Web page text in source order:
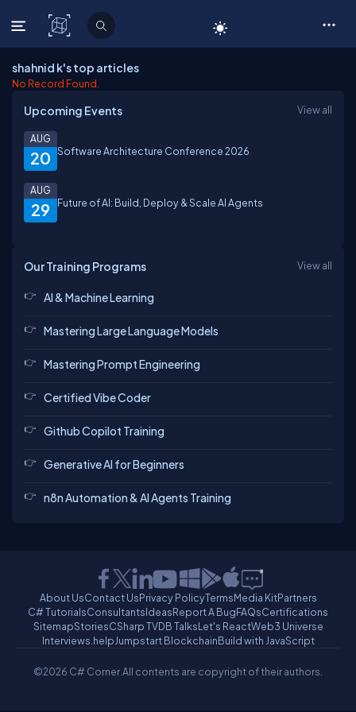
C# Corner
shahnid k's top articles
No Record Found.
Upcoming Events View all
20
AUG
Software Architecture Conference 2026
29
AUG
Future of AI: Build, Deploy & Scale AI Agents
Our Training Programs View all
AI & Machine Learning
Mastering Large Language Models
Mastering Prompt Engineering
Certified Vibe Coder
Github Copilot Training
Generative AI for Beginners
n8n Automation & AI Agents Training
About UsContact UsPrivacy PolicyTermsMedia KitPartners
C# TutorialsConsultantsIdeasReport A BugFAQsCertifications
SitemapStoriesCSharp TVDB TalksLet's ReactWeb3 Universe
Interviews.helpJumpstart BlockchainBuild with JavaScript
©2026 C# Corner.All contents are copyright of their authors.